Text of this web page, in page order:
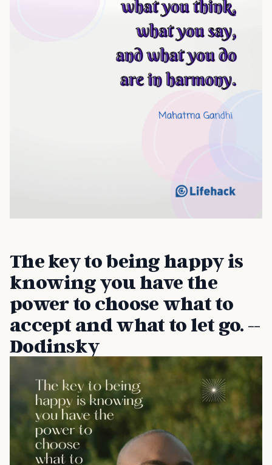
The key to being happy is
knowing you have the
power to choose what to
accept and what to let go. --
Dodinsky